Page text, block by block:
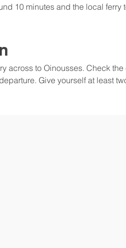
10 minutes and the local
across to Oinousses. Check
Give yourself at least